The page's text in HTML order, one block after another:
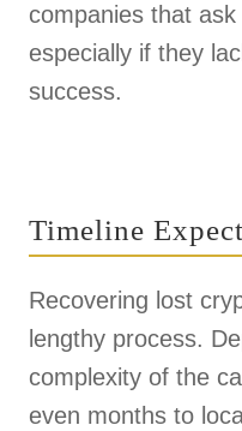
companies that
especially if they
success.
Timeline
Recovering lost
lengthy process.
complexity of the
even months to